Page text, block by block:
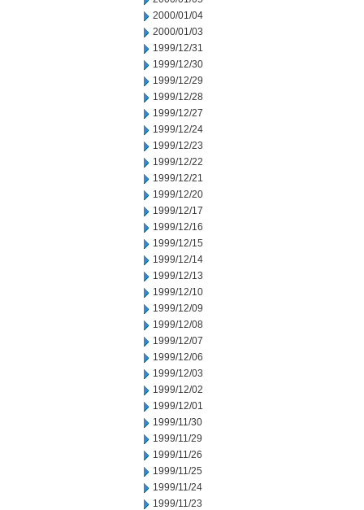
2000/01/04
2000/01/03
1999/12/31
1999/12/30
1999/12/29
1999/12/28
1999/12/27
1999/12/24
1999/12/23
1999/12/22
1999/12/21
1999/12/20
1999/12/17
1999/12/16
1999/12/15
1999/12/14
1999/12/13
1999/12/10
1999/12/09
1999/12/08
1999/12/07
1999/12/06
1999/12/03
1999/12/02
1999/12/01
1999/11/30
1999/11/29
1999/11/26
1999/11/25
1999/11/24
1999/11/23